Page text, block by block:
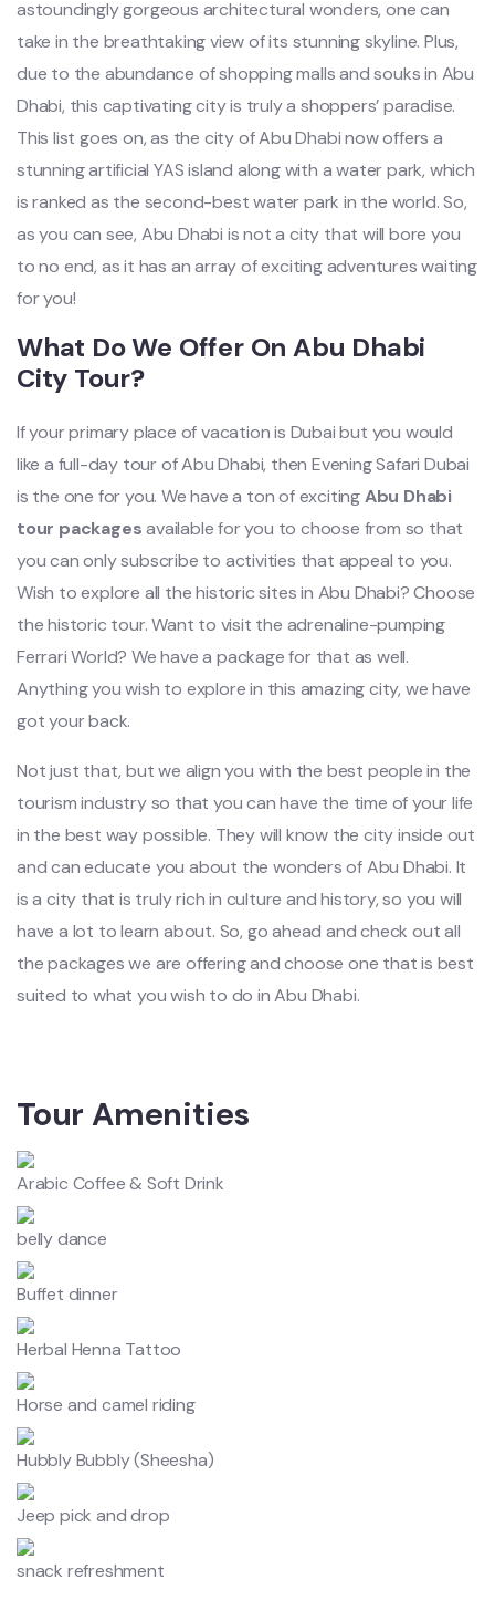
astoundingly gorgeous architectural wonders, one can
take in the breathtaking view of its stunning skyline. Plus,
due to the abundance of shopping malls and souks in Abu
Dhabi, this captivating city is truly a shoppers’ paradise.
This list goes on, as the city of Abu Dhabi now offers a
stunning artificial YAS island along with a water park, which
is ranked as the second-best water park in the world. So,
as you can see, Abu Dhabi is not a city that will bore you
to no end, as it has an array of exciting adventures waiting
for you!
What Do We Offer On Abu Dhabi
City Tour?
If your primary place of vacation is Dubai but you would
like a full-day tour of Abu Dhabi, then Evening Safari Dubai
is the one for you. We have a ton of excitingAbu Dhabi
tour packagesavailable for you to choose from so that
you can only subscribe to activities that appeal to you.
Wish to explore all the historic sites in Abu Dhabi? Choose
the historic tour. Want to visit the adrenaline-pumping
Ferrari World? We have a package for that as well.
Anything you wish to explore in this amazing city, we have
got your back.
Not just that, but we align you with the best people in the
tourism industry so that you can have the time of your life
in the best way possible. They will know the city inside out
and can educate you about the wonders of Abu Dhabi. It
is a city that is truly rich in culture and history, so you will
have a lot to learn about. So, go ahead and check out all
the packages we are offering and choose one that is best
suited to what you wish to do in Abu Dhabi.
Tour Amenities
Arabic Coffee & Soft Drink
belly dance
Buffet dinner
Herbal Henna Tattoo
Horse and camel riding
Hubbly Bubbly (Sheesha)
Jeep pick and drop
snack refreshment